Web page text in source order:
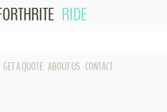
RIDE
GET A QUOTE ABOUT US CONTACT